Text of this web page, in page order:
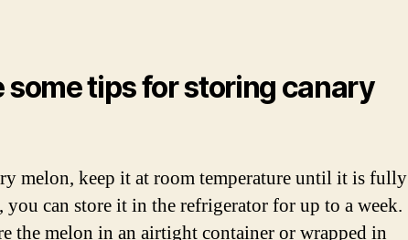
some tips for storing canary
melon, keep it at room temperature until it is fully
you can store it in the refrigerator for up to a week.
the melon in an airtight container or wrapped in